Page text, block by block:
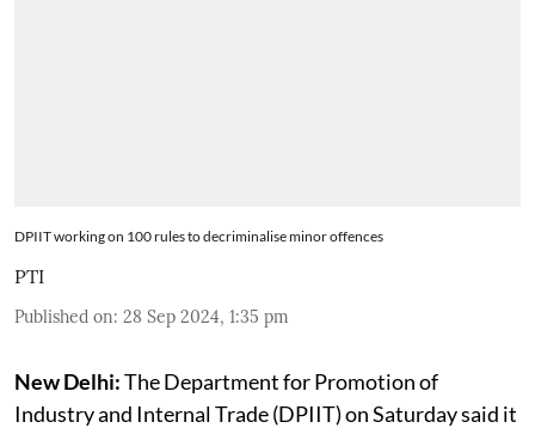
DPIIT working on 100 rules to decriminalise minor offences
PTI
Published on: 28 Sep 2024, 1:35 pm
New Delhi:The Department for Promotion of
Industry and Internal Trade (DPIIT) on Saturday said it